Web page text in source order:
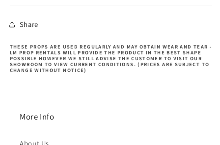
Share
THESE PROPS ARE USED REGULARLY AND MAY OBTAIN WEAR AND TEAR -
LM PROP RENTALS WILL PROVIDE THE PRODUCT IN THE BEST SHAPE
POSSIBLE HOWEVER WE STILL ADVISE THE CUSTOMER TO VISIT OUR
SHOWROOM TO VIEW CURRENT CONDITIONS. (PRICES ARE SUBJECT TO
CHANGE WITHOUT NOTICE)
More Info